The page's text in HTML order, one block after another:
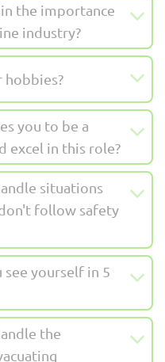
the importance
industry?
hobbies?
you to be a
excel in this role?
situations
follow safety
see yourself in 5
the